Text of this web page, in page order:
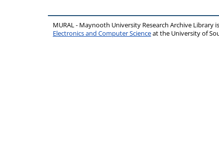
MURAL - Maynooth University Research Archive Library
Electronics and Computer Scienceat the University of